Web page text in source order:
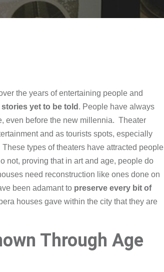
the years of entertaining people and
yet to be told . People have always
even before the new millennia. Theater
and as tourists spots, especially
types of theaters have attracted people
not, proving that in art and age, people do
need reconstruction like ones done on
been adamant to preserve every bit of
houses gave within the city that they are
Through Age